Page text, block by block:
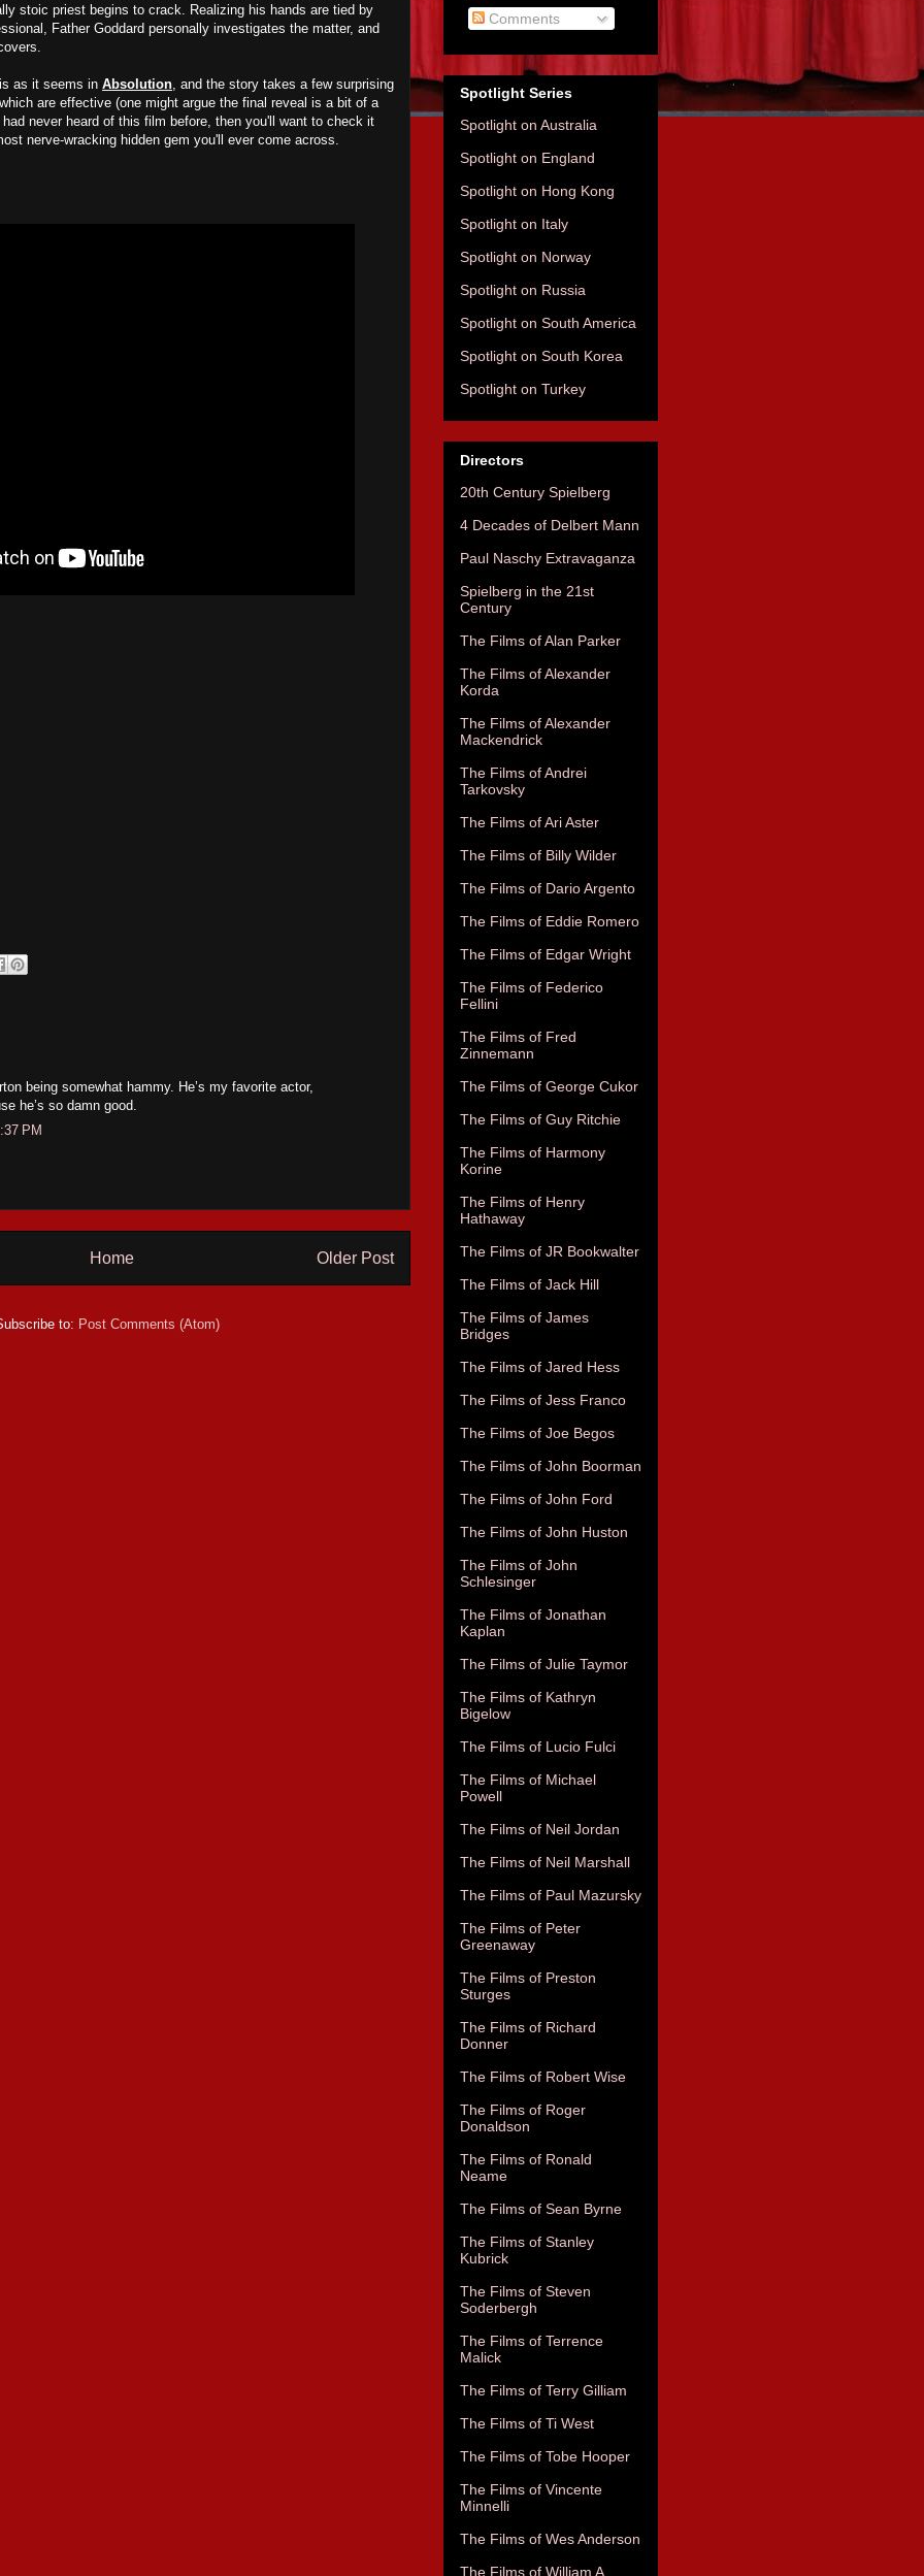
stoic priest begins to crack. Realizing his hands are tied by
Father Goddard personally investigates the matter, and
as it seems in Absolution, and the story takes a few surprising
are effective (one might argue the final reveal is a bit of a
never heard of this film before, then you'll want to check it
nerve-wracking hidden gem you'll ever come across.
being somewhat hammy. He’s my favorite actor,
he’s so damn good.
PM
Older Post
Home
to: Post Comments (Atom)
Comments
Spotlight Series
Spotlight on Australia
Spotlight on England
Spotlight on Hong Kong
Spotlight on Italy
Spotlight on Norway
Spotlight on Russia
Spotlight on South America
Spotlight on South Korea
Spotlight on Turkey
Directors
20th Century Spielberg
4 Decades of Delbert Mann
Paul Naschy Extravaganza
Spielberg in the 21st
Century
The Films of Alan Parker
The Films of Alexander
Korda
The Films of Alexander
Mackendrick
The Films of Andrei
Tarkovsky
The Films of Ari Aster
The Films of Billy Wilder
The Films of Dario Argento
The Films of Eddie Romero
The Films of Edgar Wright
The Films of Federico
Fellini
The Films of Fred
Zinnemann
The Films of George Cukor
The Films of Guy Ritchie
The Films of Harmony
Korine
The Films of Henry
Hathaway
The Films of JR Bookwalter
The Films of Jack Hill
The Films of James
Bridges
The Films of Jared Hess
The Films of Jess Franco
The Films of Joe Begos
The Films of John Boorman
The Films of John Ford
The Films of John Huston
The Films of John
Schlesinger
The Films of Jonathan
Kaplan
The Films of Julie Taymor
The Films of Kathryn
Bigelow
The Films of Lucio Fulci
The Films of Michael
Powell
The Films of Neil Jordan
The Films of Neil Marshall
The Films of Paul Mazursky
The Films of Peter
Greenaway
The Films of Preston
Sturges
The Films of Richard
Donner
The Films of Robert Wise
The Films of Roger
Donaldson
The Films of Ronald
Neame
The Films of Sean Byrne
The Films of Stanley
Kubrick
The Films of Steven
Soderbergh
The Films of Terrence
Malick
The Films of Terry Gilliam
The Films of Ti West
The Films of Tobe Hooper
The Films of Vincente
Minnelli
The Films of Wes Anderson
The Films of William A.